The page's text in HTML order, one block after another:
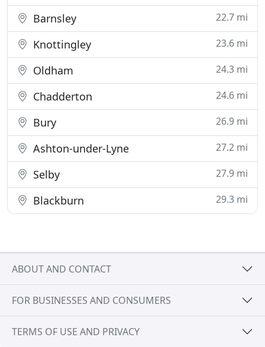
Barnsley 22.7 mi
Knottingley 23.6 mi
Oldham 24.3 mi
Chadderton 24.6 mi
Bury 26.9 mi
Ashton-under-Lyne 27.2 mi
Selby 27.9 mi
Blackburn 29.3 mi
ABOUT AND CONTACT
FOR BUSINESSES AND CONSUMERS
TERMS OF USE AND PRIVACY